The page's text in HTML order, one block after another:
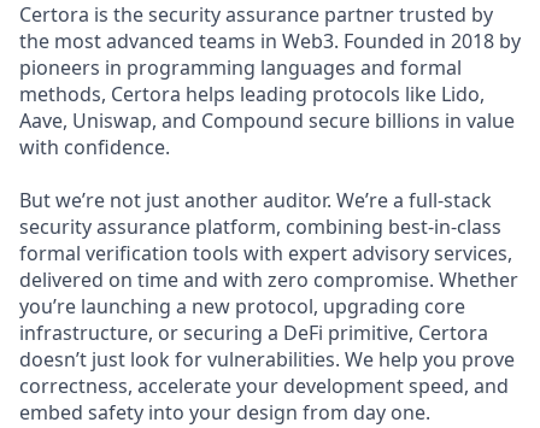
Certora is the security assurance partner trusted by
the most advanced teams in Web3. Founded in 2018 by
pioneers in programming languages and formal
methods, Certora helps leading protocols like Lido,
Aave, Uniswap, and Compound secure billions in value
with confidence.
But we’re not just another auditor. We’re a full-stack
security assurance platform, combining best-in-class
formal verification tools with expert advisory services,
delivered on time and with zero compromise. Whether
you’re launching a new protocol, upgrading core
infrastructure, or securing a DeFi primitive, Certora
doesn’t just look for vulnerabilities. We help you prove
correctness, accelerate your development speed, and
embed safety into your design from day one.